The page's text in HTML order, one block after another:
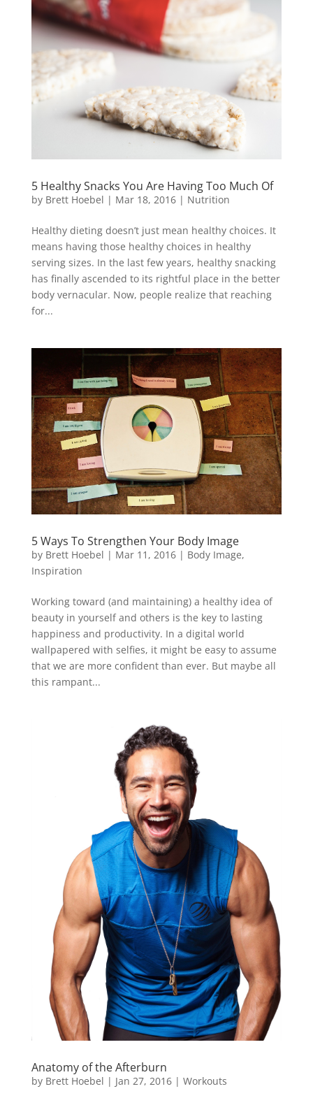
5 Healthy Snacks You Are Having Too Much Of
by Brett Hoebel | Mar 18, 2016| Nutrition
Healthy dieting doesn’t just mean healthy choices. It
means having those healthy choices in healthy
serving sizes. In the last few years, healthy snacking
has finally ascended to its rightful place in the better
body vernacular. Now, people realize that reaching
for...
5 Ways To Strengthen Your Body Image
by Brett Hoebel | Mar 11, 2016| Body Image,
Inspiration
Working toward (and maintaining) a healthy idea of
beauty in yourself and others is the key to lasting
happiness and productivity. In a digital world
wallpapered with selfies, it might be easy to assume
that we are more confident than ever. But maybe all
this rampant...
Anatomy of the Afterburn
by Brett Hoebel | Jan 27, 2016| Workouts